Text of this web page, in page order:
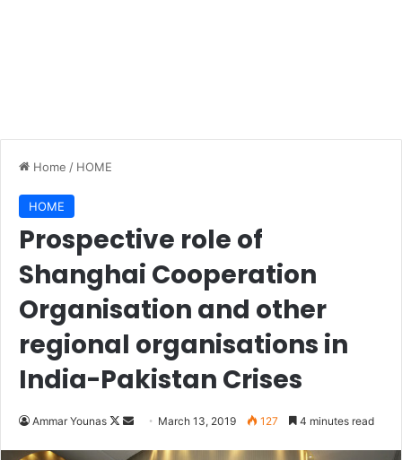
Home / HOME
HOME
Prospective role of
Shanghai Cooperation
Organisation and other
regional organisations in
India-Pakistan Crises
Ammar Younas
Follow
Send March 13, 2019 127 4 minutes read